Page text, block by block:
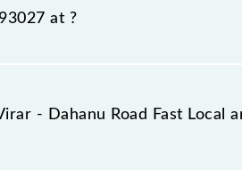
change if any other train
at ?
Dahanu Road Fast Local is
an hour of the arrival of the train.
- Dahanu Road Fast Local